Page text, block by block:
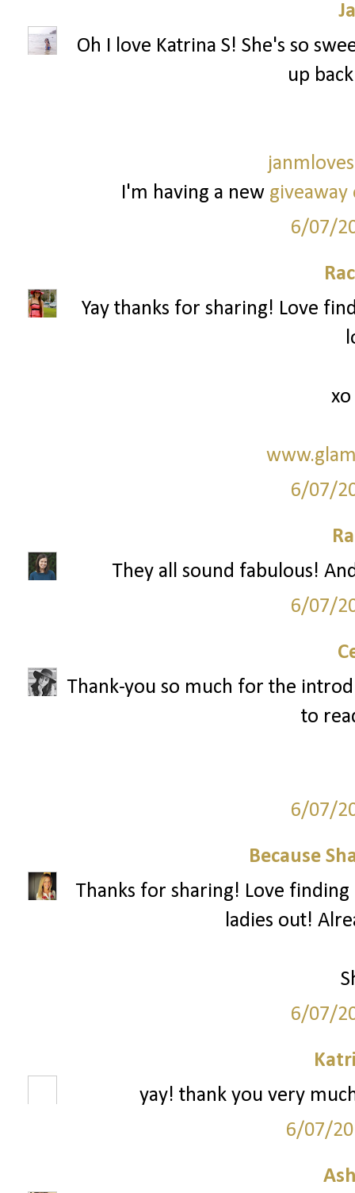
Oh I love Katrina S! She's so
up
I'm having a new
6/07/
Yay thanks for sharing! Love
xo
6/07/
They all sound fabulous!
6/07/
Thank-you so much for the
to
6/07/
Because
Thanks for sharing! Love
ladies out!
6/07/
yay! thank you very
6/07/